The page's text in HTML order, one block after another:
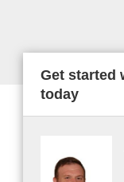
Get started
today